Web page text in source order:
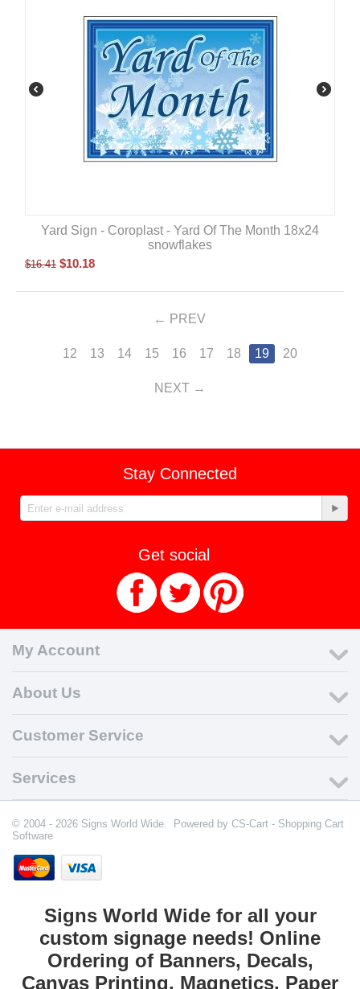
Yard Sign - Coroplast - Yard Of The Month 18x24
snowflakes
$16.41 $10.18
PREV
12 13 14 15 16 17 18 19 20
NEXT
Stay Connected
Get social
My Account
About Us
Customer Service
Services
© 2004 - 2026 Signs World Wide. Powered by CS-Cart - Shopping Cart
Software
Signs World Wide for all your
custom signage needs! Online
Ordering of Banners, Decals,
Canvas Printing, Magnetics, Paper